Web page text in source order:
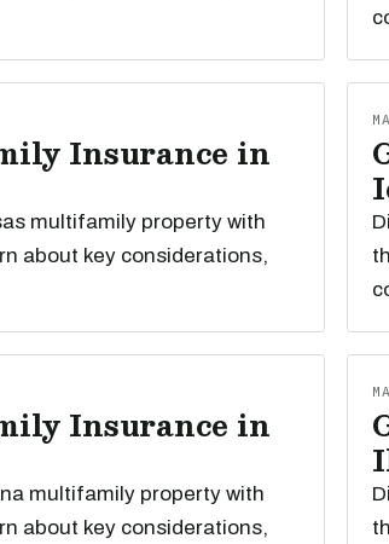
Insurance in
multifamily property with
about key considerations,
Insurance in
multifamily property with
about key considerations,